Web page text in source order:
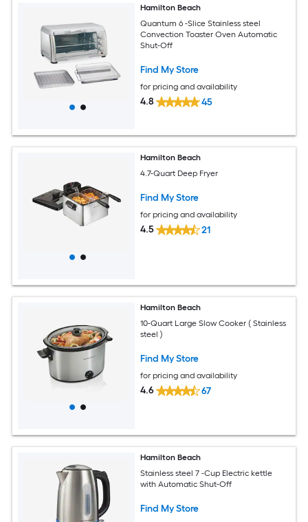
Hamilton Beach
Quantum 6 -Slice Stainless steel
Convection Toaster Oven Automatic
Shut-Off
Find My Store
for pricing and availability
4.8 45
Hamilton Beach
4.7-Quart Deep Fryer
Find My Store
for pricing and availability
4.5 21
Hamilton Beach
10-Quart Large Slow Cooker ( Stainless
steel )
Find My Store
for pricing and availability
4.6 67
Hamilton Beach
Stainless steel 7 -Cup Electric kettle
with Automatic Shut-Off
Find My Store